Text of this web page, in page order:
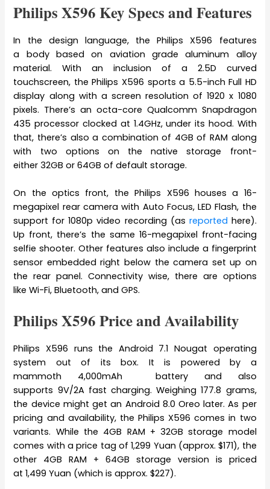
Philips X596 Key Specs and Features
In the design language, the Philips X596 features
a body based on aviation grade aluminum alloy
material. With an inclusion of a 2.5D curved
touchscreen, the Philips X596 sports a 5.5-inch Full HD
display along with a screen resolution of 1920 x 1080
pixels. There’s an octa-core Qualcomm Snapdragon
435 processor clocked at 1.4GHz, under its hood. With
that, there’s also a combination of 4GB of RAM along
with two options on the native storage front-
either 32GB or 64GB of default storage.
On the optics front, the Philips X596 houses a 16-
megapixel rear camera with Auto Focus, LED Flash, the
support for 1080p video recording (as reported here).
Up front, there’s the same 16-megapixel front-facing
selfie shooter. Other features also include a fingerprint
sensor embedded right below the camera set up on
the rear panel. Connectivity wise, there are options
like Wi-Fi, Bluetooth, and GPS.
Philips X596 Price and Availability
Philips X596 runs the Android 7.1 Nougat operating
system out of its box. It is powered by a
mammoth 4,000mAh battery and also
supports 9V/2A fast charging. Weighing 177.8 grams,
the device might get an Android 8.0 Oreo later. As per
pricing and availability, the Philips X596 comes in two
variants. While the 4GB RAM + 32GB storage model
comes with a price tag of 1,299 Yuan (approx. $171), the
other 4GB RAM + 64GB storage version is priced
at 1,499 Yuan (which is approx. $227).